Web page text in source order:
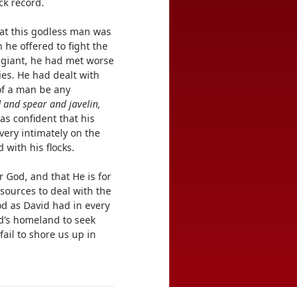
this godless man was
he offered to fight the
he had met worse
He had dealt with
a man be any
and spear and javelin,
confident that his
intimately on the
with his flocks.
God, and that He is for
to deal with the
as David had in every
homeland to seek
to shore us up in